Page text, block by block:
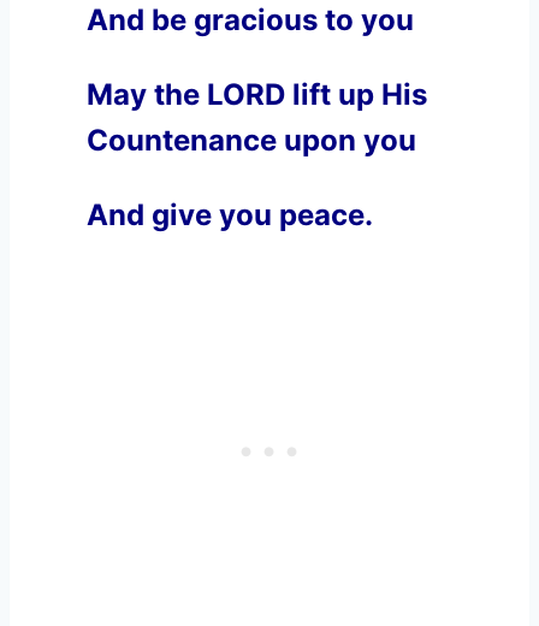
And be gracious to you
May the LORD lift up His
Countenance upon you
And give you peace.